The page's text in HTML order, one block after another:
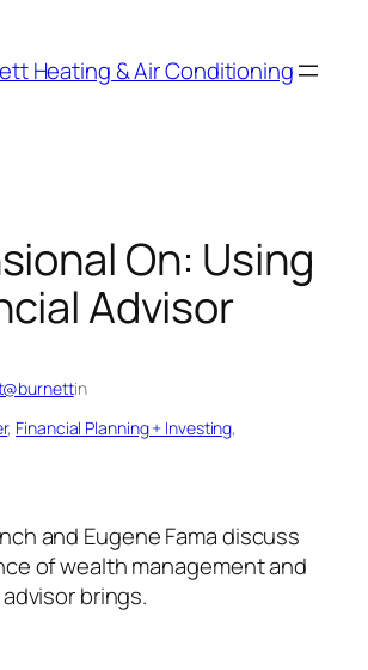
Heating & Air Conditioning
On: Using
Advisor
in
, Financial Planning + Investing
and Eugene Fama discuss
of wealth management and
brings.